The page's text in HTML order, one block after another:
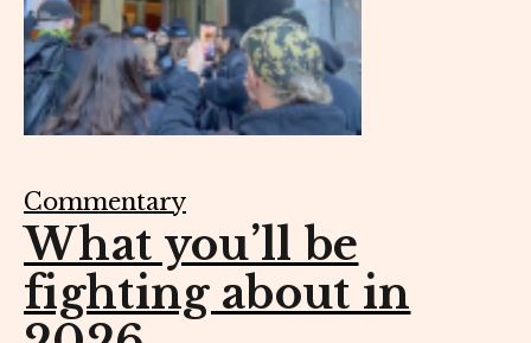
Commentary
What you’ll be
fighting about in